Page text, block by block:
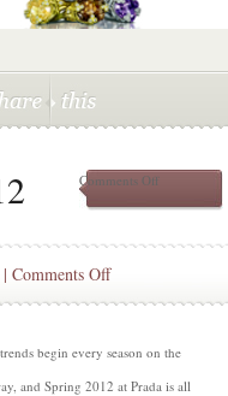
Comments Offon
–
2012
| Comments Offon
Luxurious
–
Prada
begin every season on the
and Spring 2012 at Prada is all